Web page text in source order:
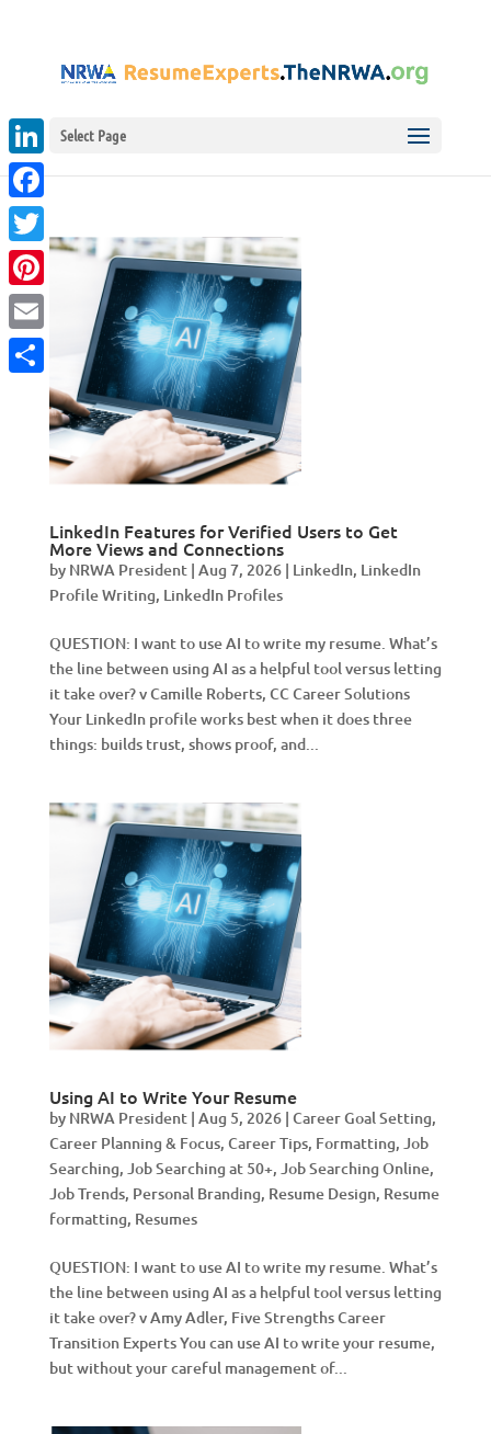
Select Page
LinkedIn Features for Verified Users to Get
More Views and Connections
by NRWA President| Aug 7, 2026| LinkedIn, LinkedIn
Profile Writing, LinkedIn Profiles
QUESTION: I want to use AI to write my resume. What’s
the line between using AI as a helpful tool versus letting
it take over? v Camille Roberts, CC Career Solutions
Your LinkedIn profile works best when it does three
things: builds trust, shows proof, and...
Using AI to Write Your Resume
by NRWA President| Aug 5, 2026| Career Goal Setting,
Career Planning & Focus, Career Tips, Formatting, Job
Searching, Job Searching at 50+, Job Searching Online,
Job Trends, Personal Branding, Resume Design, Resume
formatting, Resumes
QUESTION: I want to use AI to write my resume. What’s
the line between using AI as a helpful tool versus letting
it take over? v Amy Adler, Five Strengths Career
Transition Experts You can use AI to write your resume,
but without your careful management of...
LinkedIn
Facebook
Twitter
Pinterest
Email